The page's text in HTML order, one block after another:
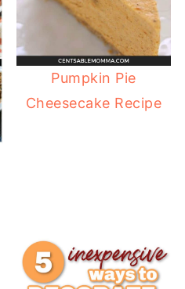
Pumpkin Pie
Cheesecake Recipe